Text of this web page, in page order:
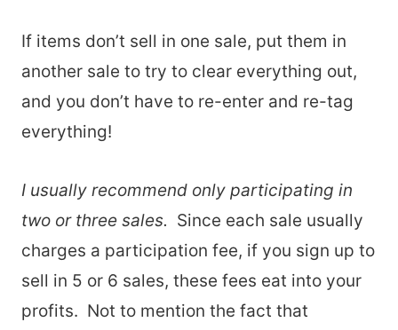
If items don’t sell in one sale, put them in
another sale to try to clear everything out,
and you don’t have to re-enter and re-tag
everything!
I usually recommend only participating in
two or three sales. Since each sale usually
charges a participation fee, if you sign up to
sell in 5 or 6 sales, these fees eat into your
profits. Not to mention the fact that